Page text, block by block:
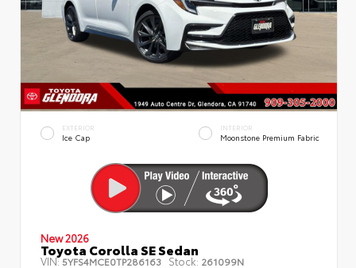
EXTERIOR
Ice Cap
INTERIOR
Moonstone Premium Fabric
New 2026
Toyota Corolla SE Sedan
VIN:5YFS4MCE0TP286163 Stock: 261099N